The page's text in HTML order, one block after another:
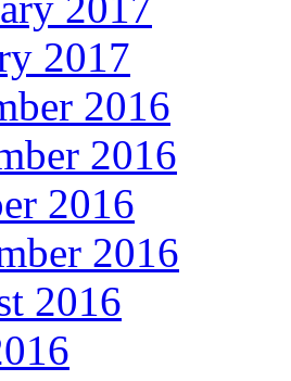
2017
2016
2016
2016
2016
2016